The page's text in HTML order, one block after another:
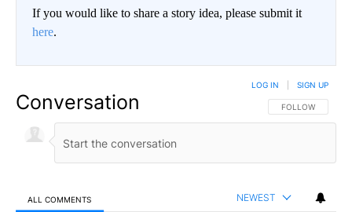
If you would like to share a story idea, please submit it
here.
Conversation FOLLOW THIS
FOLLOW
LOG IN SIGN UP
ALL COMMENTS NEWEST